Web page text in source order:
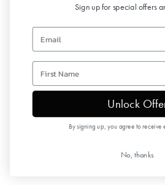
Newsletter
Copyright © 2026
Sign up for special offers
Email
first name
Unlock
By signing up, you agree to receive
No, thanks